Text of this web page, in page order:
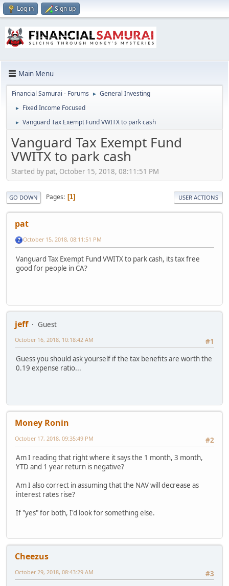
Log in Sign up
Main Menu
Financial Samurai - Forums ► General Investing
► Fixed Income Focused
► Vanguard Tax Exempt Fund VWITX to park cash
Vanguard Tax Exempt Fund
VWITX to park cash
Started by pat, October 15, 2018, 08:11:51 PM
GO DOWN Pages 1 USER ACTIONS
pat
October 15, 2018, 08:11:51 PM
Vanguard Tax Exempt Fund VWITX to park cash, its tax free
good for people in CA?
jeff
Guest
#1
October 16, 2018, 10:18:42 AM
Guess you should ask yourself if the tax benefits are worth the
0.19 expense ratio...
Money Ronin
#2
October 17, 2018, 09:35:49 PM
Am I reading that right where it says the 1 month, 3 month,
YTD and 1 year return is negative?
Am I also correct in assuming that the NAV will decrease as
interest rates rise?
If "yes" for both, I'd look for something else.
Cheezus
#3
October 29, 2018, 08:43:29 AM